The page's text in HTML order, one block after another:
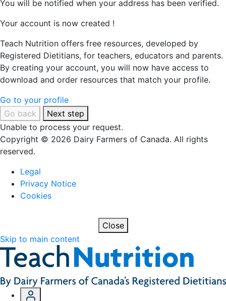
You will be notified when your address has been verified.
Your account is now created !
Teach Nutrition offers free resources, developed by
Registered Dietitians, for teachers, educators and parents.
By creating your account, you will now have access to
download and order resources that match your profile.
Go to your profile
Go back
Next step
Unable to process your request.
Copyright © 2026 Dairy Farmers of Canada. All rights
reserved.
Legal
Privacy Notice
Cookies
Close
Skip to main content